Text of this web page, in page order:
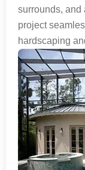
surrounds, and
project
hardscaping